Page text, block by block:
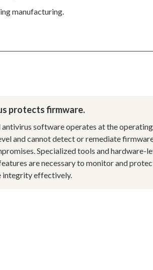
manufacturing.
protects firmware.
antivirus software operates at the operating
and cannot detect or remediate
Specialized tools and hardware-
are necessary to monitor and
integrity effectively.